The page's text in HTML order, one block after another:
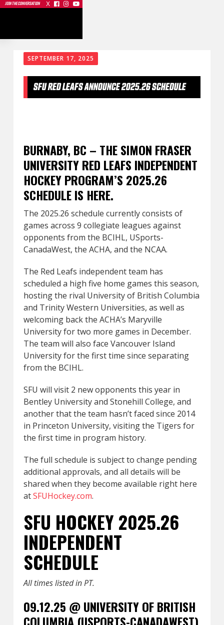
JOIN THE CONVERSATION X   
SEPTEMBER 17, 2025
SFU RED LEAFS ANNOUNCE 2025.26 SCHEDULE
BURNABY, BC – THE SIMON FRASER
UNIVERSITY RED LEAFS INDEPENDENT
HOCKEY PROGRAM’S 2025.26
SCHEDULE IS HERE.
The 2025.26 schedule currently consists of
games across 9 collegiate leagues against
opponents from the BCIHL, USports-
CanadaWest, the ACHA, and the NCAA.
The Red Leafs independent team has
scheduled a high five home games this season,
hosting the rival University of British Columbia
and Trinity Western Universities, as well as
welcoming back the ACHA’s Maryville
University for two more games in December.
The team will also face Vancouver Island
University for the first time since separating
from the BCIHL.
SFU will visit 2 new opponents this year in
Bentley University and Stonehill College, and
another that the team hasn’t faced since 2014
in Princeton University, visiting the Tigers for
the first time in program history.
The full schedule is subject to change pending
additional approvals, and all details will be
shared when they become available right here
atSFUHockey.com.
SFU HOCKEY 2025.26
INDEPENDENT
SCHEDULE
All times listed in PT.
09.12.25 @ UNIVERSITY OF BRITISH